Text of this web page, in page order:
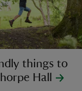
things to
Hall